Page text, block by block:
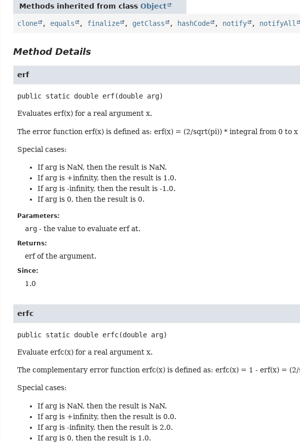
Methods inherited from classObject
clone , equals , finalize , getClass , hashCode , notify , notifyAll
Method Details
erf
public static double erf(double arg)
Evaluates erf(x) for a real argument x.
The error function erf(x) is defined as: erf(x) = (2/sqrt(pi)) * integral from 0 to
Special cases:
If arg is NaN, then the result is NaN.
If arg is +infinity, then the result is 1.0.
If arg is -infinity, then the result is -1.0.
If arg is 0, then the result is 0.
Parameters:
arg - the value to evaluate erf at.
Returns:
erf of the argument.
Since:
1.0
erfc
public static double erfc(double arg)
Evaluate erfc(x) for a real argument x.
The complementary error function erfc(x) is defined as: erfc(x) = 1 - erf(x) =
Special cases:
If arg is NaN, then the result is NaN.
If arg is +infinity, then the result is 0.0.
If arg is -infinity, then the result is 2.0.
If arg is 0, then the result is 1.0.